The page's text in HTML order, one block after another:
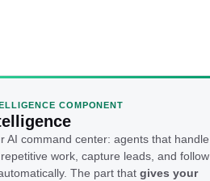
COMPONENT
AI command center: agents that handle
work, capture leads, and follow
The part thatgives your